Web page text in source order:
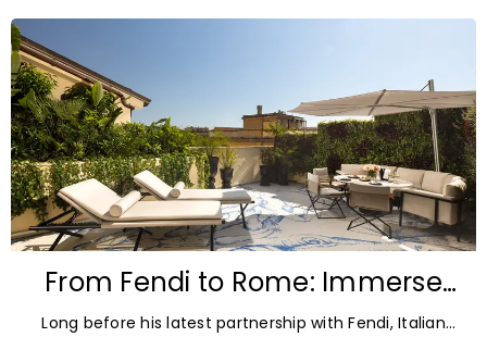
From Fendi to Rome: Immerse
yourself in Pietro Ruffo’s world at
art’otel
Long before his latest partnership with Fendi, Italian